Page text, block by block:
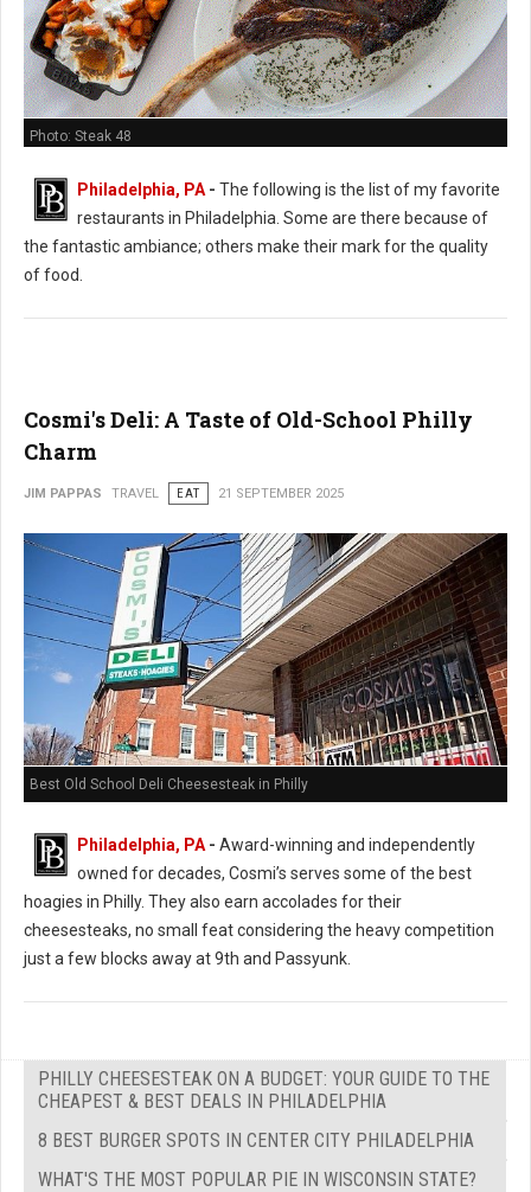
Photo: Steak 48
Philadelphia, PA- The following is the list of my favorite
restaurants in Philadelphia. Some are there because of
the fantastic ambiance; others make their mark for the quality
of food.
Cosmi's Deli: A Taste of Old-School Philly
Charm
JIM PAPPAS TRAVEL EAT 21 SEPTEMBER 2025
Best Old School Deli Cheesesteak in Philly
Philadelphia, PA- Award-winning and independently
owned for decades, Cosmi’s serves some of the best
hoagies in Philly. They also earn accolades for their
cheesesteaks, no small feat considering the heavy competition
just a few blocks away at 9th and Passyunk.
PHILLY CHEESESTEAK ON A BUDGET: YOUR GUIDE TO THE
CHEAPEST & BEST DEALS IN PHILADELPHIA
8 BEST BURGER SPOTS IN CENTER CITY PHILADELPHIA
WHAT'S THE MOST POPULAR PIE IN WISCONSIN STATE?